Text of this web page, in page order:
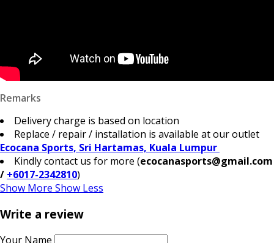
Remarks
Delivery charge is based on location
Replace / repair / installation is available at our outlet
Ecocana Sports, Sri Hartamas, Kuala Lumpur
Kindly contact us for more (ecocanasports@gmail.com
/ +6017-2342810)
Show More Show Less
Write a review
Your Name